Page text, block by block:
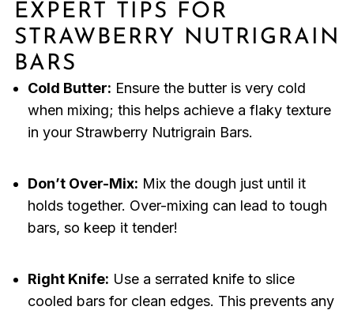
EXPERT TIPS FOR
STRAWBERRY NUTRIGRAIN
BARS
Cold Butter: Ensure the butter is very cold
when mixing; this helps achieve a flaky texture
in your Strawberry Nutrigrain Bars.
Don’t Over-Mix: Mix the dough just until it
holds together. Over-mixing can lead to tough
bars, so keep it tender!
Right Knife: Use a serrated knife to slice
cooled bars for clean edges. This prevents any